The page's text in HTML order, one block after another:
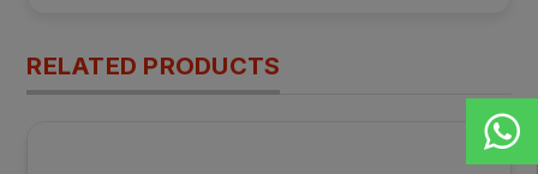
RELATED PRODUCTS